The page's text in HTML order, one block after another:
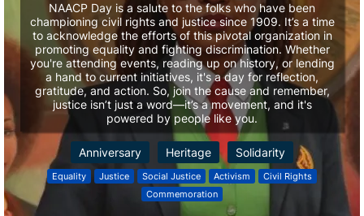
NAACP Day is a salute to the folks who have been
championing civil rights and justice since 1909. It’s a time
to acknowledge the efforts of this pivotal organization in
promoting equality and fighting discrimination. Whether
you're attending events, reading up on history, or lending
a hand to current initiatives, it's a day for reflection,
gratitude, and action. So, join the cause and remember,
justice isn’t just a word—it’s a movement, and it's
powered by people like you.
Anniversary Heritage Solidarity
Equality Justice Social Justice Activism
Civil Rights
Commemoration